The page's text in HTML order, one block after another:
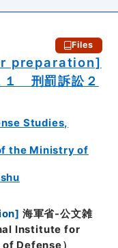
Files
preparation]
刑罰訴訟２
Studies,
the Ministry of
] 海軍省-公文雑
Institute for
Defense）